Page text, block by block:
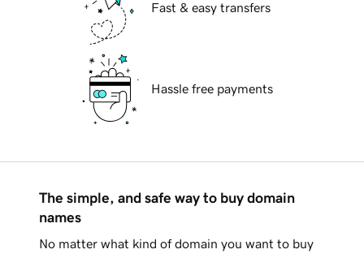
Fast & easy transfers
Hassle free payments
The simple, and safe way to buy domain
names
No matter what kind of domain you want to buy